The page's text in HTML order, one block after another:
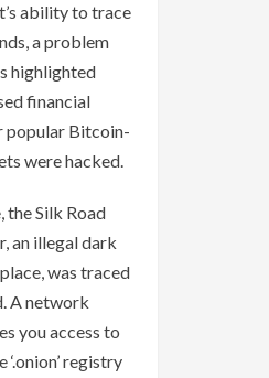
ability to trace
a problem
highlighted
financial
popular Bitcoin-
were hacked.
the Silk Road
an illegal dark
was traced
A network
you access to
registry